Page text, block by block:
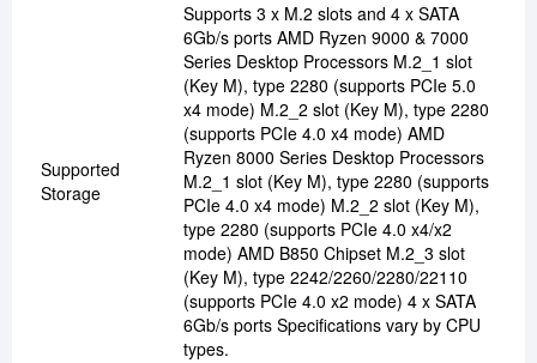
Supported
Storage
Supports 3 x M.2 slots and 4 x SATA
6Gb/s ports AMD Ryzen 9000 & 7000
Series Desktop Processors M.2_1 slot
(Key M), type 2280 (supports PCIe 5.0
x4 mode) M.2_2 slot (Key M), type 2280
(supports PCIe 4.0 x4 mode) AMD
Ryzen 8000 Series Desktop Processors
M.2_1 slot (Key M), type 2280 (supports
PCIe 4.0 x4 mode) M.2_2 slot (Key M),
type 2280 (supports PCIe 4.0 x4/x2
mode) AMD B850 Chipset M.2_3 slot
(Key M), type 2242/2260/2280/22110
(supports PCIe 4.0 x2 mode) 4 x SATA
6Gb/s ports Specifications vary by CPU
types.